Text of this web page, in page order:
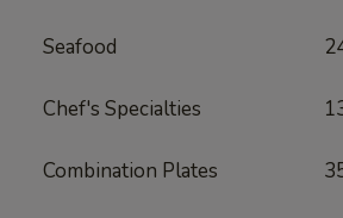
Seafood
Chef's Specialties
Combination Plates